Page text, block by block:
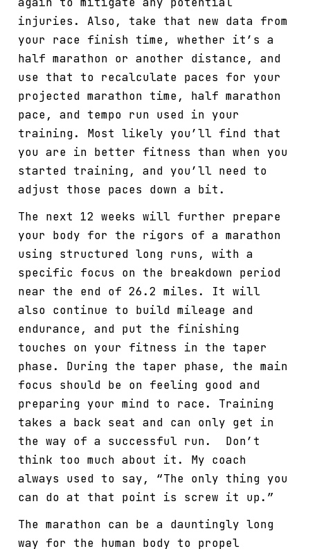
injuries. Also, take that new data from
your race finish time, whether it’s a
half marathon or another distance, and
use that to recalculate paces for your
projected marathon time, half marathon
pace, and tempo run used in your
training. Most likely you’ll find that
you are in better fitness than when you
started training, and you’ll need to
adjust those paces down a bit.
The next 12 weeks will further prepare
your body for the rigors of a marathon
using structured long runs, with a
specific focus on the breakdown period
near the end of 26.2 miles. It will
also continue to build mileage and
endurance, and put the finishing
touches on your fitness in the taper
phase. During the taper phase, the main
focus should be on feeling good and
preparing your mind to race. Training
takes a back seat and can only get in
the way of a successful run. Don’t
think too much about it. My coach
always used to say, “The only thing you
can do at that point is screw it up.”
The marathon can be a dauntingly long
way for the human body to propel